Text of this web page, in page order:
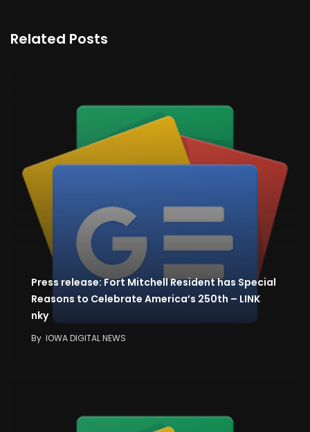
Related Posts
Press release: Fort Mitchell Resident has Special
Reasons to Celebrate America’s 250th – LINK
nky
By IOWA DIGITAL NEWS